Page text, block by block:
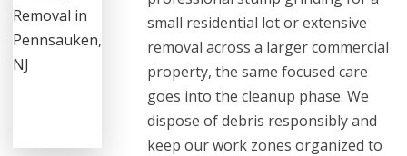
small residential lot or extensive
removal across a larger commercial
property, the same focused care
goes into the cleanup phase. We
dispose of debris responsibly and
keep our work zones organized to